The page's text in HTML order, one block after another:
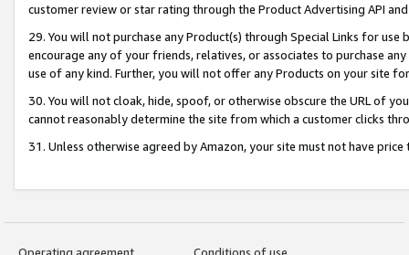
customer review or star rating through the Product Advertising API
29. You will not purchase any Product(s) through Special Links for
encourage any of your friends, relatives, or associates to purchase
use of any kind. Further, you will not offer any Products on your site
30. You will not cloak, hide, spoof, or otherwise obscure the URL of
cannot reasonably determine the site from which a customer clicks
31. Unless otherwise agreed by Amazon, your site must not have